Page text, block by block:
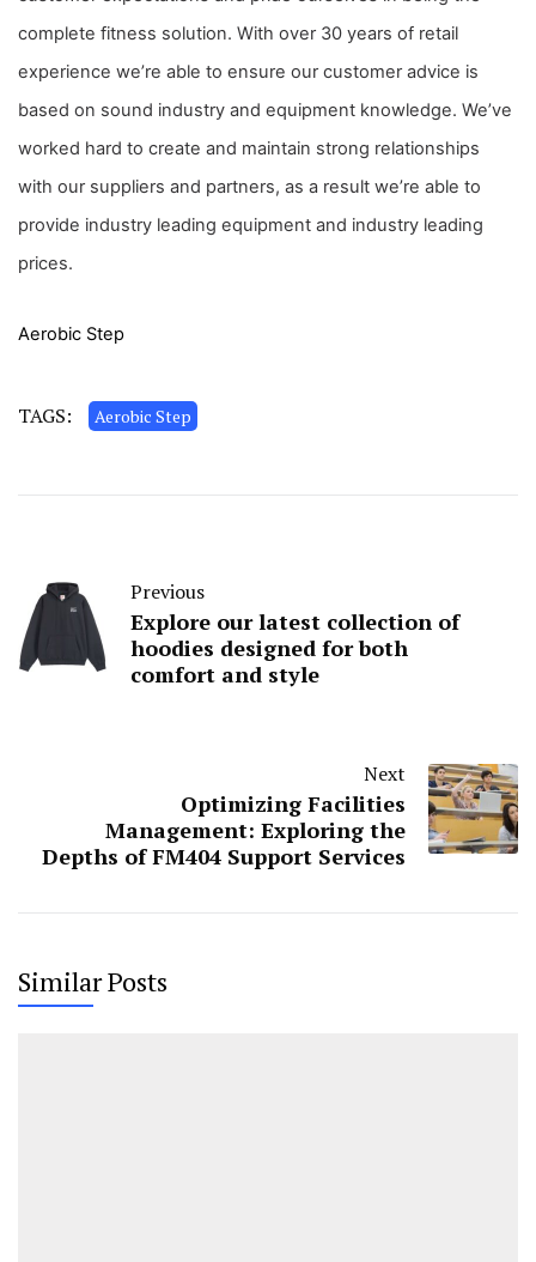
complete fitness solution. With over 30 years of retail
experience we’re able to ensure our customer advice is
based on sound industry and equipment knowledge. We’ve
worked hard to create and maintain strong relationships
with our suppliers and partners, as a result we’re able to
provide industry leading equipment and industry leading
prices.
Aerobic Step
TAGS: Aerobic Step
Previous
Explore our latest collection of
hoodies designed for both
comfort and style
Next
Optimizing Facilities
Management: Exploring the
Depths of FM404 Support Services
Similar Posts